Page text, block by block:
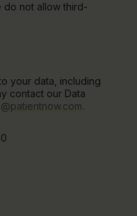
do not allow third-
your data, including
contact our Data
.